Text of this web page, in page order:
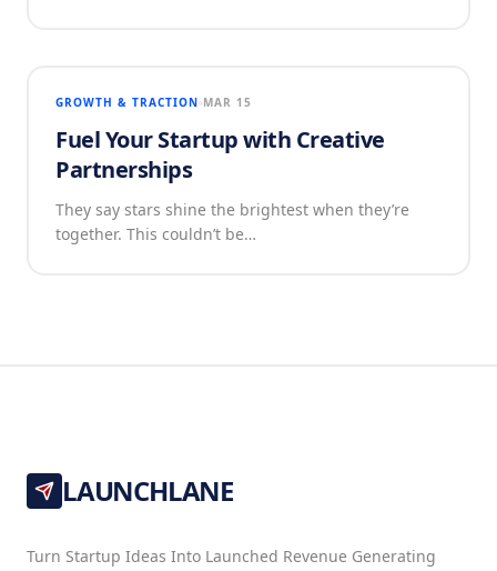
GROWTH & TRACTION MAR 15
Fuel Your Startup with Creative
Partnerships
They say stars shine the brightest when they’re
together. This couldn’t be…
LAUNCHLANE
Turn Startup Ideas Into Launched Revenue Generating